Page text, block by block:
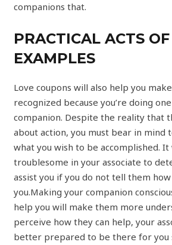
companions that.
PRACTICAL ACTS
EXAMPLES
Love coupons will also help you
recognized because you’re doing
companion. Despite the reality that
about action, you must bear in mind
what you wish to be accomplished.
troublesome in your associate to
assist you if you do not tell them
you.Making your companion
help you will make them more
perceive how they can help, your
better prepared to be there for you